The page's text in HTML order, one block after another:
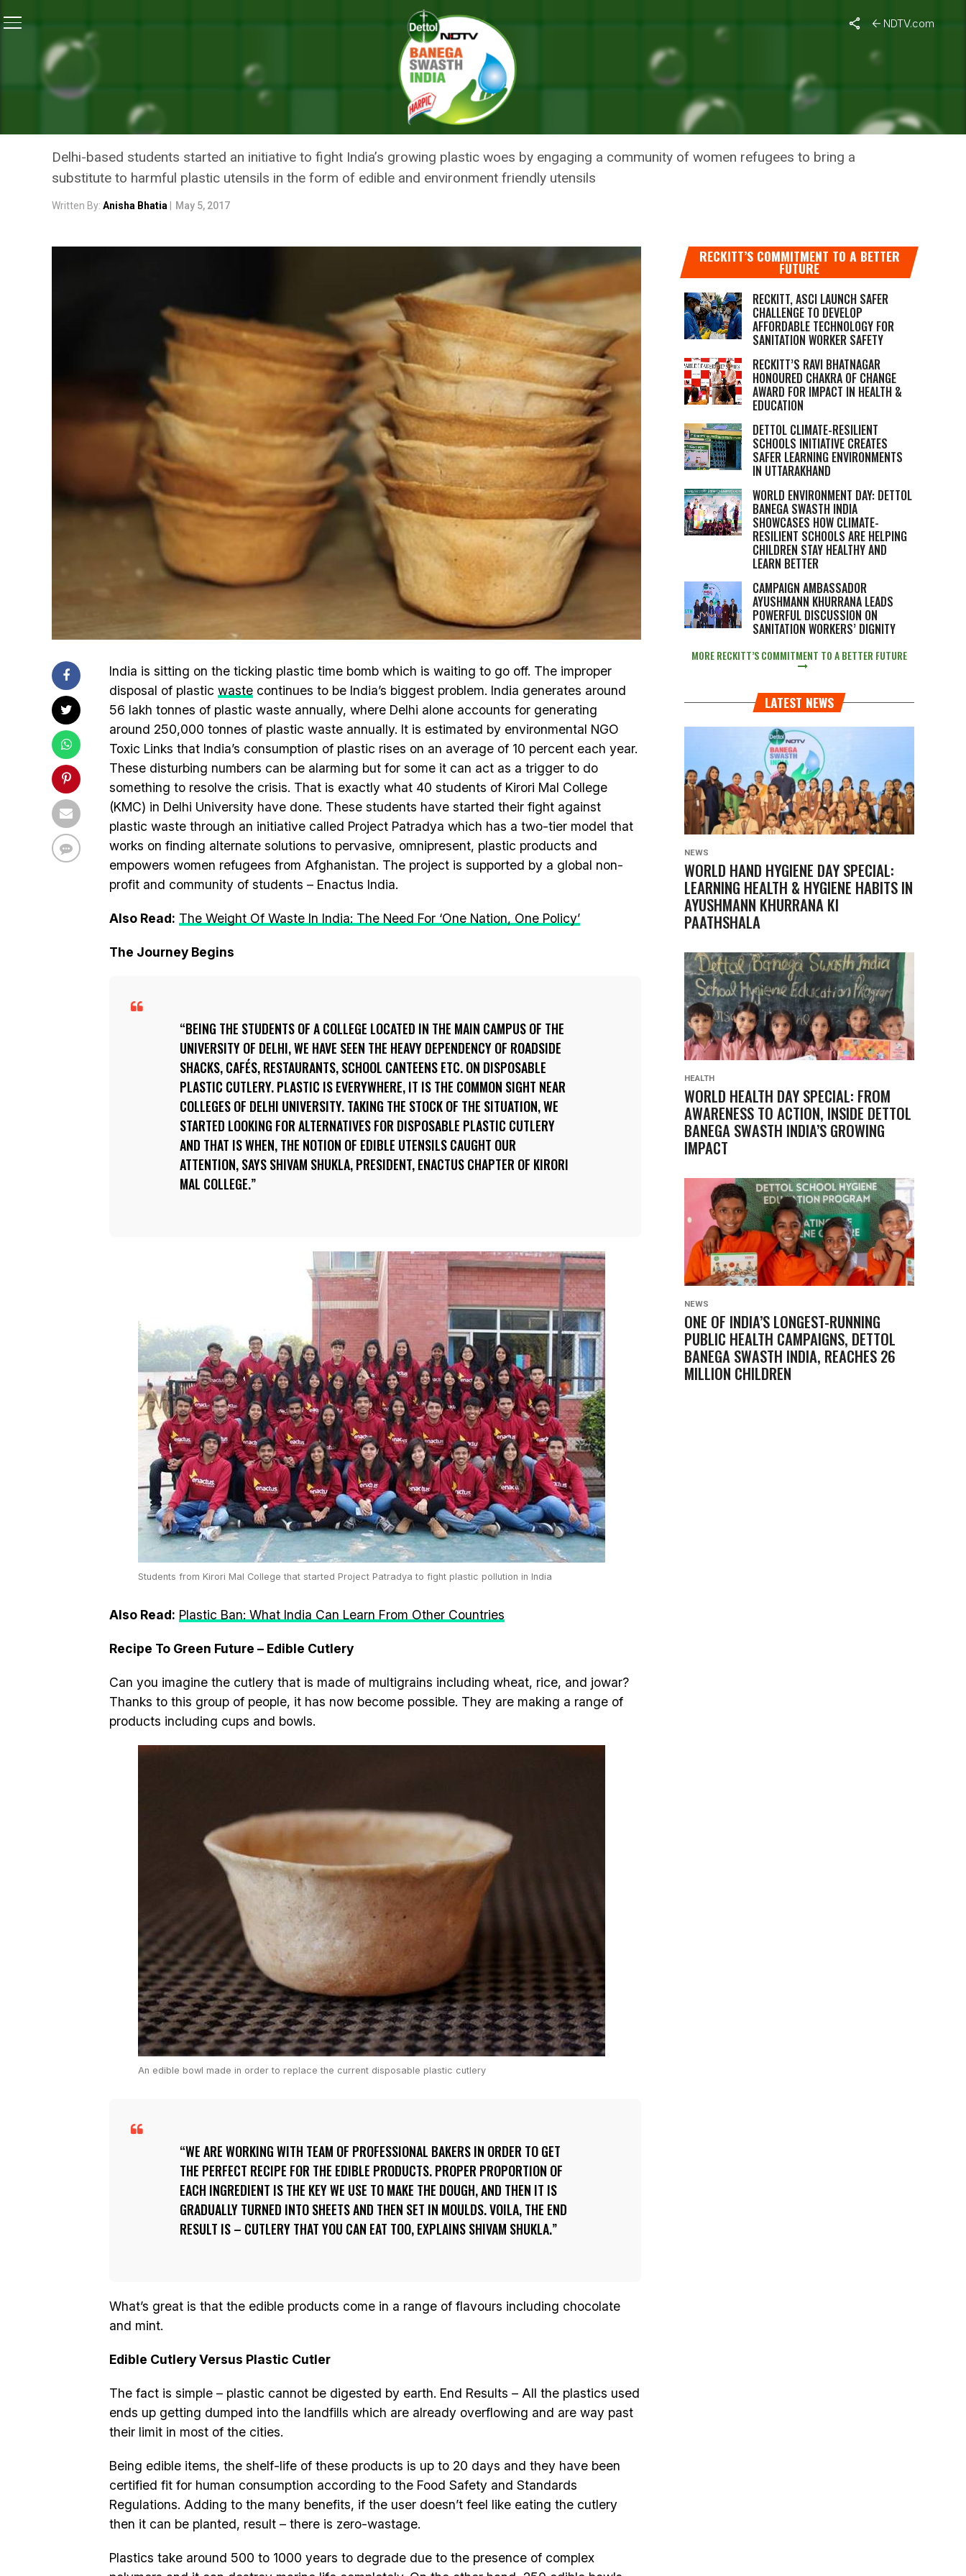
NDTV.com
Edible Cutlery – The Next Big Thing To Fight Plastic Waste Woes In India
WASTE MANAGEMENT
EDIBLE CUTLERY – THE NEXT BIG THING TO FIGHT PLASTIC WASTE
WOES IN INDIA
Delhi-based students started an initiative to fight India’s growing plastic woes by engaging a community of women refugees to bring a
substitute to harmful plastic utensils in the form of edible and environment friendly utensils
Written By: Anisha Bhatia May 5, 2017
India is sitting on the ticking plastic time bomb which is waiting to go off. The improper
disposal of plastic waste continues to be India’s biggest problem. India generates around
56 lakh tonnes of plastic waste annually, where Delhi alone accounts for generating
around 250,000 tonnes of plastic waste annually. It is estimated by environmental NGO
Toxic Links that India’s consumption of plastic rises on an average of 10 percent each year.
These disturbing numbers can be alarming but for some it can act as a trigger to do
something to resolve the crisis. That is exactly what 40 students of Kirori Mal College
(KMC) in Delhi University have done. These students have started their fight against
plastic waste through an initiative called Project Patradya which has a two-tier model that
works on finding alternate solutions to pervasive, omnipresent, plastic products and
empowers women refugees from Afghanistan. The project is supported by a global non-
profit and community of students – Enactus India.
Also Read: The Weight Of Waste In India: The Need For ‘One Nation, One Policy’
The Journey Begins
BEING THE STUDENTS OF A COLLEGE LOCATED IN THE MAIN CAMPUS OF THE
UNIVERSITY OF DELHI, WE HAVE SEEN THE HEAVY DEPENDENCY OF ROADSIDE
SHACKS, CAFÉS, RESTAURANTS, SCHOOL CANTEENS ETC. ON DISPOSABLE
PLASTIC CUTLERY. PLASTIC IS EVERYWHERE, IT IS THE COMMON SIGHT NEAR
COLLEGES OF DELHI UNIVERSITY. TAKING THE STOCK OF THE SITUATION, WE
STARTED LOOKING FOR ALTERNATIVES FOR DISPOSABLE PLASTIC CUTLERY
AND THAT IS WHEN, THE NOTION OF EDIBLE UTENSILS CAUGHT OUR
ATTENTION, SAYS SHIVAM SHUKLA, PRESIDENT, ENACTUS CHAPTER OF KIRORI
MAL COLLEGE.
Students from Kirori Mal College that started Project Patradya to fight plastic pollution in India
Also Read: Plastic Ban: What India Can Learn From Other Countries
Recipe To Green Future – Edible Cutlery
Can you imagine the cutlery that is made of multigrains including wheat, rice, and jowar?
Thanks to this group of people, it has now become possible. They are making a range of
products including cups and bowls.
An edible bowl made in order to replace the current disposable plastic cutlery
WE ARE WORKING WITH TEAM OF PROFESSIONAL BAKERS IN ORDER TO GET
THE PERFECT RECIPE FOR THE EDIBLE PRODUCTS. PROPER PROPORTION OF
EACH INGREDIENT IS THE KEY WE USE TO MAKE THE DOUGH, AND THEN IT IS
GRADUALLY TURNED INTO SHEETS AND THEN SET IN MOULDS. VOILA, THE END
RESULT IS – CUTLERY THAT YOU CAN EAT TOO, EXPLAINS SHIVAM SHUKLA.
What’s great is that the edible products come in a range of flavours including chocolate
and mint.
Edible Cutlery Versus Plastic Cutler
The fact is simple – plastic cannot be digested by earth. End Results – All the plastics used
ends up getting dumped into the landfills which are already overflowing and are way past
their limit in most of the cities.
Being edible items, the shelf-life of these products is up to 20 days and they have been
certified fit for human consumption according to the Food Safety and Standards
Regulations. Adding to the many benefits, if the user doesn’t feel like eating the cutlery
then it can be planted, result – there is zero-wastage.
Plastics take around 500 to 1000 years to degrade due to the presence of complex
RECKITT’S COMMITMENT TO A BETTER
FUTURE
RECKITT, ASCI LAUNCH SAFER
CHALLENGE TO DEVELOP
AFFORDABLE TECHNOLOGY FOR
SANITATION WORKER SAFETY
RECKITT’S RAVI BHATNAGAR
HONOURED CHAKRA OF CHANGE
AWARD FOR IMPACT IN HEALTH &
EDUCATION
DETTOL CLIMATE-RESILIENT
SCHOOLS INITIATIVE CREATES
SAFER LEARNING ENVIRONMENTS
IN UTTARAKHAND
WORLD ENVIRONMENT DAY: DETTOL
BANEGA SWASTH INDIA
SHOWCASES HOW CLIMATE-
RESILIENT SCHOOLS ARE HELPING
CHILDREN STAY HEALTHY AND
LEARN BETTER
CAMPAIGN AMBASSADOR
AYUSHMANN KHURRANA LEADS
POWERFUL DISCUSSION ON
SANITATION WORKERS’ DIGNITY
MORE RECKITT’S COMMITMENT TO A BETTER FUTURE
LATEST NEWS
NEWS
WORLD HAND HYGIENE DAY SPECIAL:
LEARNING HEALTH & HYGIENE HABITS IN
AYUSHMANN KHURRANA KI
PAATHSHALA
HEALTH
WORLD HEALTH DAY SPECIAL: FROM
AWARENESS TO ACTION, INSIDE DETTOL
BANEGA SWASTH INDIA’S GROWING
IMPACT
NEWS
ONE OF INDIA’S LONGEST-RUNNING
PUBLIC HEALTH CAMPAIGNS, DETTOL
BANEGA SWASTH INDIA, REACHES 26
MILLION CHILDREN